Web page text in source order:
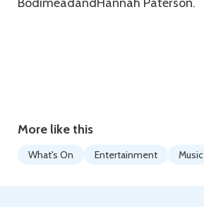
More like this
What's On Entertainment Music